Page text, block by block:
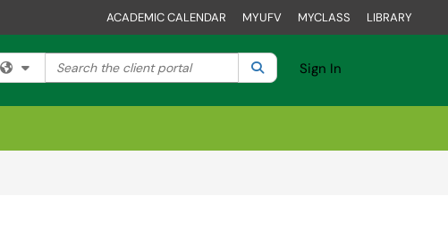
ACADEMIC CALENDAR MYUFV MYCLASS LIBRARY
Filter your search by category. Current category:All
Search the client portal SearchSign In